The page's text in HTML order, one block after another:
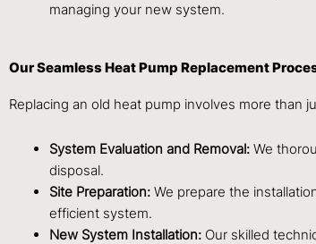
managing your new system.
Our Seamless Heat Pump Replacement
Replacing an old heat pump involves more than
System Evaluation and Removal: We
disposal.
Site Preparation: We prepare the
efficient system.
New System Installation: Our skilled